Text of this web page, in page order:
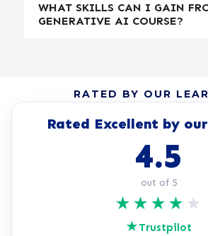
WHAT SKILLS CAN I GAIN
GENERATIVE AI COURSE?
RATED BY OUR
Rated Excellent by
4.5
out of 5
★ ★ ★ ★ ★
★Trustpilot